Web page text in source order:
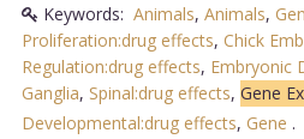
Keywords: Animals, Animals,
Proliferation:drug effects, Chick
Regulation:drug effects, Embryonic
Ganglia, Spinal:drug effects, Gene
Developmental:drug effects, Gene .